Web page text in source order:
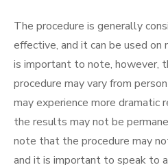
The procedure is generally
effective, and it can be used
is important to note, however,
procedure may vary from
may experience more dramatic
the results may not be
note that the procedure may
and it is important to speak to